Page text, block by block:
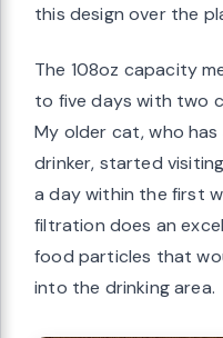
this design over the
The 108oz capacity
to five days with two
My older cat, who
drinker, started
a day within the first
filtration does an
food particles that
into the drinking area.